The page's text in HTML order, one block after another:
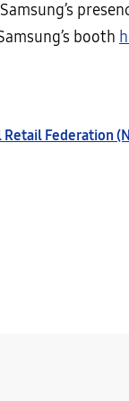
booth
Retail Federation